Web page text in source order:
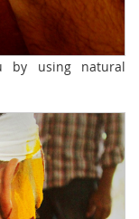
by using natural